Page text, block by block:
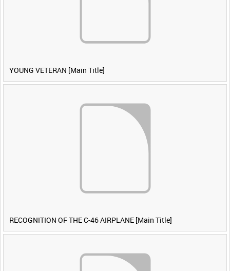
YOUNG VETERAN [Main Title]
RECOGNITION OF THE C-46 AIRPLANE [Main Title]